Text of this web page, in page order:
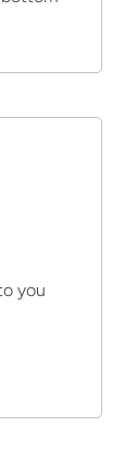
you